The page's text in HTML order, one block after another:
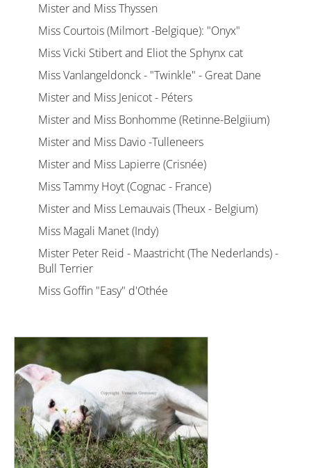
Mister and Miss Thyssen
Miss Courtois (Milmort -Belgique): "Onyx"
Miss Vicki Stibert and Eliot the Sphynx cat
Miss Vanlangeldonck - "Twinkle" - Great Dane
Mister and Miss Jenicot - Péters
Mister and Miss Bonhomme (Retinne-Belgiium)
Mister and Miss Davio -Tulleneers
Mister and Miss Lapierre (Crisnée)
Miss Tammy Hoyt (Cognac - France)
Mister and Miss Lemauvais (Theux - Belgium)
Miss Magali Manet (Indy)
Mister Peter Reid - Maastricht (The Nederlands) -
Bull Terrier
Miss Goffin "Easy" d'Othée